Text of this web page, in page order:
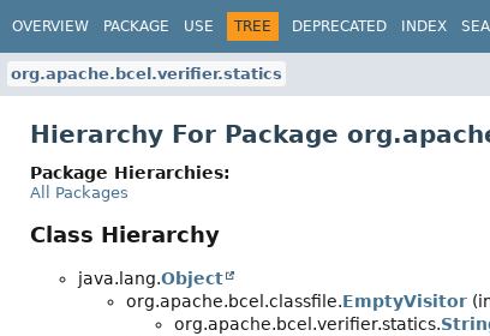
OVERVIEW PACKAGE USE TREE DEPRECATED INDEX
org.apache.bcel.verifier.statics
Hierarchy For Package
Package Hierarchies:
All Packages
Class Hierarchy
java.lang.Object
org.apache.bcel.classfile.EmptyVisitor
org.apache.bcel.verifier.statics.